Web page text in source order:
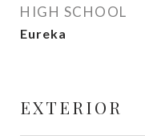
HIGH SCHOOL
Eureka
EXTERIOR